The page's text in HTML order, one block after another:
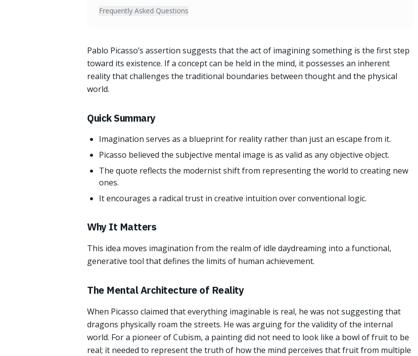
Frequently Asked Questions
Pablo Picasso’s assertion suggests that the act of imagining something is the first step
toward its existence. If a concept can be held in the mind, it possesses an inherent
reality that challenges the traditional boundaries between thought and the physical
world.
Quick Summary
Imagination serves as a blueprint for reality rather than just an escape from it.
Picasso believed the subjective mental image is as valid as any objective object.
The quote reflects the modernist shift from representing the world to creating new
ones.
It encourages a radical trust in creative intuition over conventional logic.
Why It Matters
This idea moves imagination from the realm of idle daydreaming into a functional,
generative tool that defines the limits of human achievement.
The Mental Architecture of Reality
When Picasso claimed that everything imaginable is real, he was not suggesting that
dragons physically roam the streets. He was arguing for the validity of the internal
world. For a pioneer of Cubism, a painting did not need to look like a bowl of fruit to be
real; it needed to represent the truth of how the mind perceives that fruit from multiple